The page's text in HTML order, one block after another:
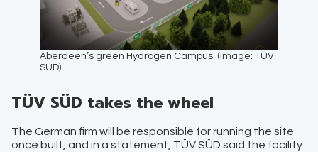
Aberdeen’s green Hydrogen Campus. (Image: TÜV
SÜD)
TÜV SÜD takes the wheel
The German firm will be responsible for running the site
once built, and in a statement, TÜV SÜD said the facility